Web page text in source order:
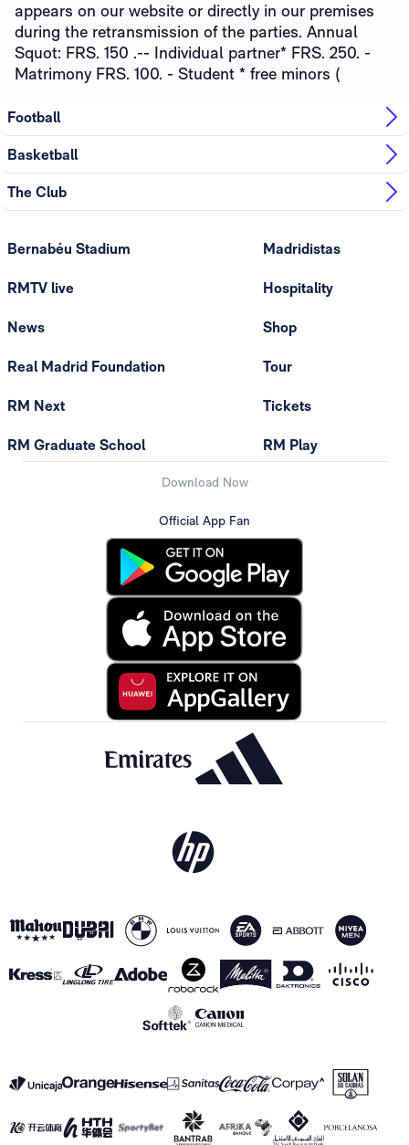
appears on our website or directly in our premises
during the retransmission of the parties. Annual
Squot: FRS. 150 .-- Individual partner* FRS. 250. -
Matrimony FRS. 100. - Student * free minors (
Football
Basketball
The Club
Bernabéu Stadium
RMTV live
News
Real Madrid Foundation
RM Next
RM Graduate School
Madridistas
Hospitality
Shop
Tour
Tickets
RM Play
Download Now
Official App Fan